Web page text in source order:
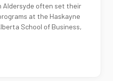
Aldersyde often set their
at the Haskayne
School of Business,